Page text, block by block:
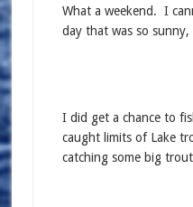
What a weekend. I
day that was so
I did get a chance to
caught limits of Lake
catching some big